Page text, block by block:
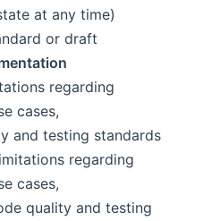
at any time)
or draft
regarding
cases,
and testing standards
regarding
cases,
quality and testing